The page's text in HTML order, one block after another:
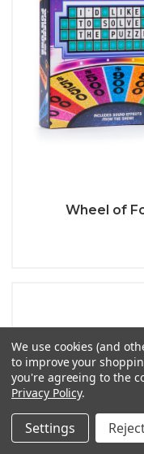
Wheel of
We use cookies (and
to improve your
you're agreeing to the
Privacy Policy.
Settings